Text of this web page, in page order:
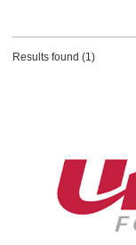
Results found (1)